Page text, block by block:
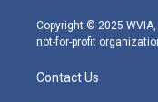
m
Copyright © 2025
not-for-profit
Contact Us